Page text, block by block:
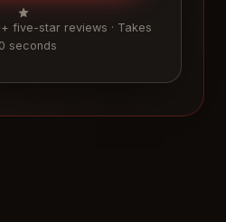
five-star reviews · Takes
seconds